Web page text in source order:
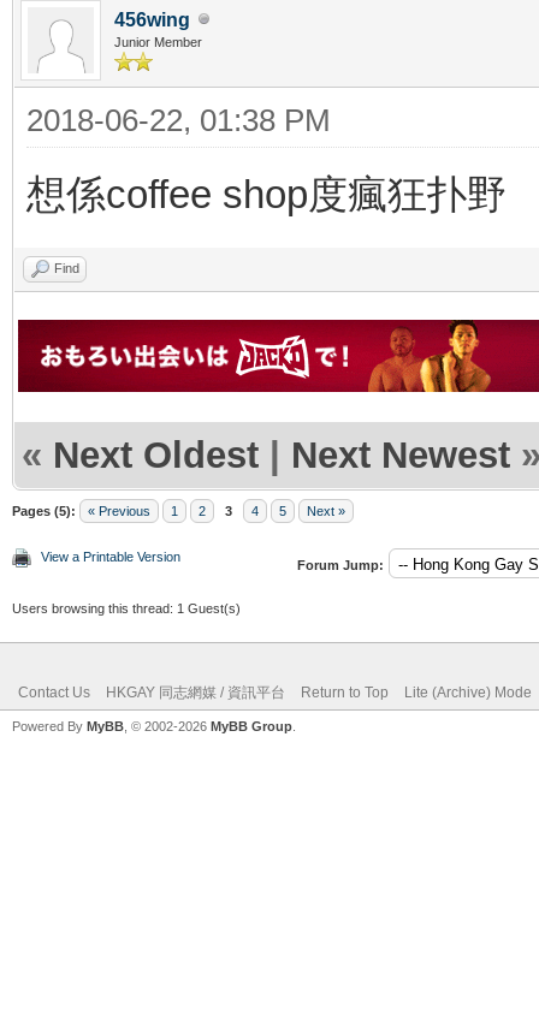
456wing
Junior Member
2018-06-22, 01:38 PM
想係coffee shop度瘋狂扑野
Find
« Next Oldest | Next Newest
Pages (5): « Previous 1 2 3 4 5 Next »
View a Printable Version
Forum Jump:
Users browsing this thread: 1 Guest(s)
Contact Us HKGAY 同志網媒 / 資訊平台 Return to Top Lite (Archive) Mode
Powered By MyBB , © 2002-2026 MyBB Group